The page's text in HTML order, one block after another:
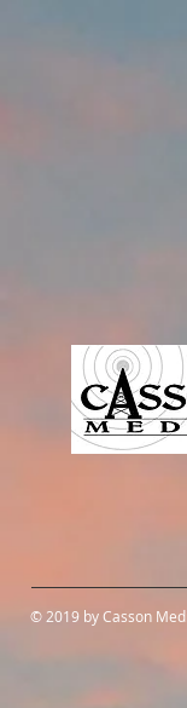
© 2019 by Casson